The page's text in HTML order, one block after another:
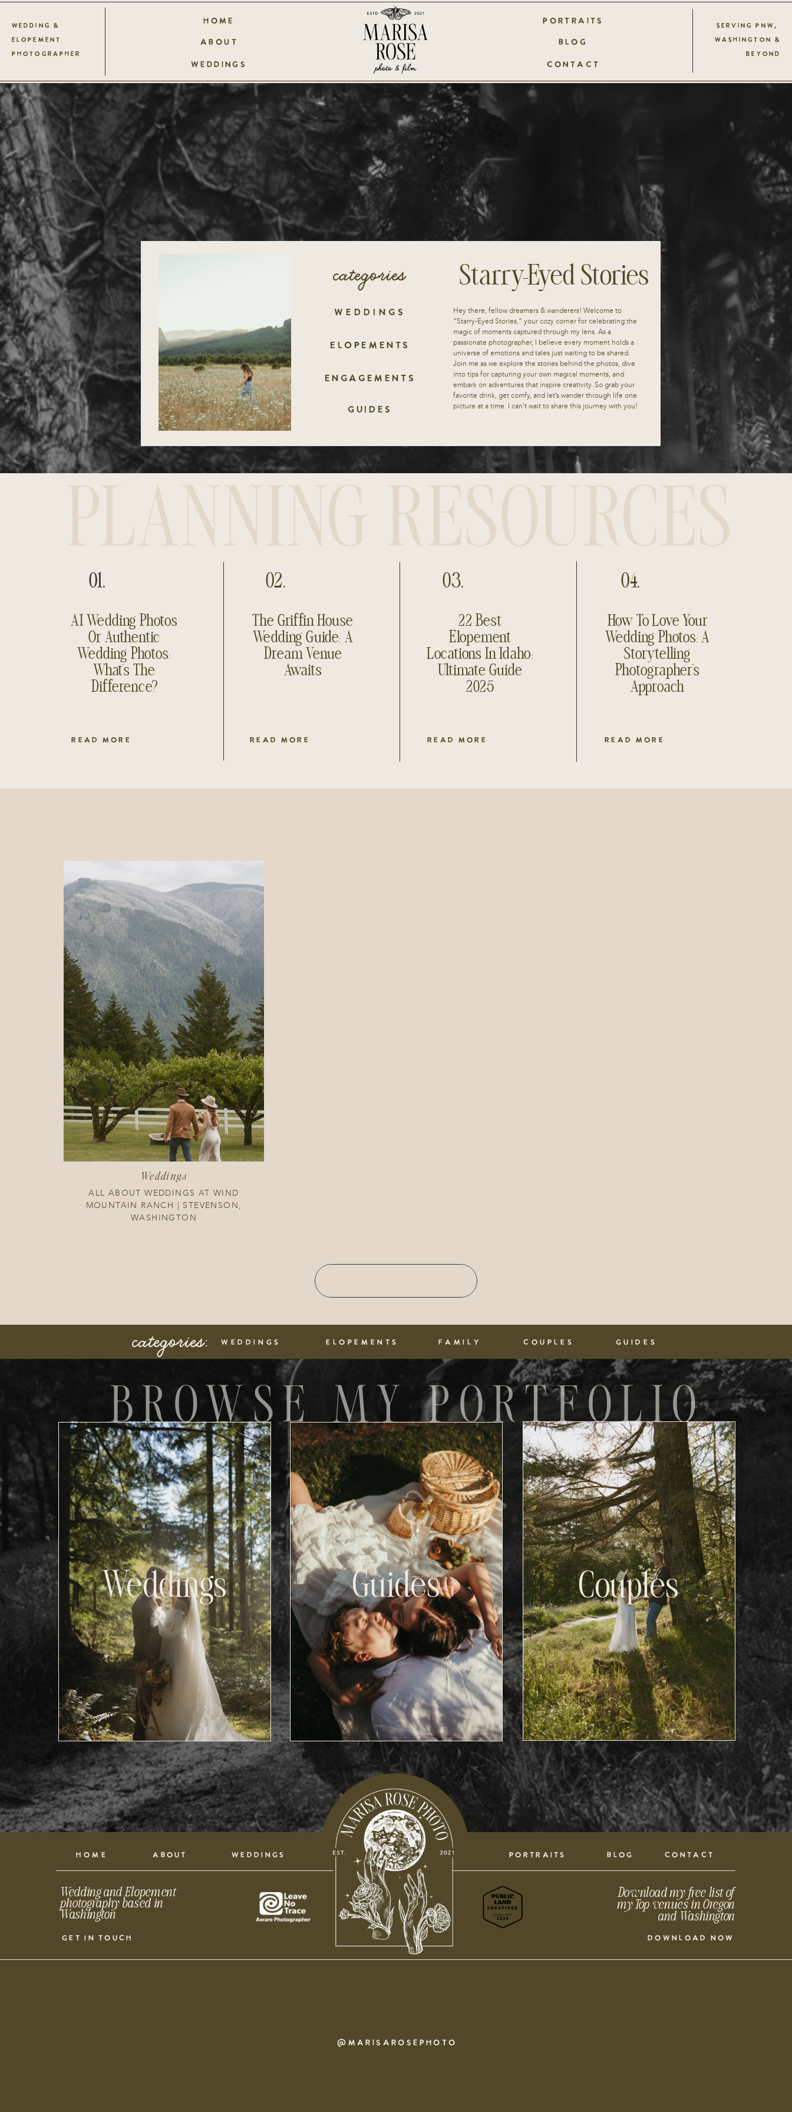
HOME
WEDDINGS
PORTRAITS
CONTACT
BLOG
WEDDING &
ELOPEMENT
PHOTOGRAPHER
SERVING PNW,
WASHINGTON &
BEYOND
ABOUT
WEDDINGS
ELOPEMENTS
ENGAGEMENTS
GUIDES
categories Starry-Eyed Stories
Hey there, fellow dreamers & wanderers! Welcome to
“Starry-Eyed Stories,” your cozy corner for celebrating the
magic of moments captured through my lens. As a
passionate photographer, I believe every moment holds a
universe of emotions and tales just waiting to be shared.
Join me as we explore the stories behind the photos, dive
into tips for capturing your own magical moments, and
embark on adventures that inspire creativity. So grab your
favorite drink, get comfy, and let’s wander through life one
picture at a time. I can’t wait to share this journey with you!
01.
READ MORE
AI Wedding Photos
Or Authentic
Wedding Photos:
What’s The
Difference?
02.
READ MORE
The Griffin House
Wedding Guide: A
Dream Venue
Awaits
03.
READ MORE
22 Best
Elopement
Locations In Idaho:
Ultimate Guide
2025
04.
READ MORE
How To Love Your
Wedding Photos: A
Storytelling
Photographer’s
Approach
ALL ABOUT WEDDINGS AT WIND
MOUNTAIN RANCH | STEVENSON,
WASHINGTON
Weddings
COUPLES GUIDES
categories: WEDDINGS FAMILY
ELOPEMENTS
Weddings Couples
BROWSE MY PORTFOLIO
Guides
CONTACT
PORTRAITS BLOG
DOWNLOAD NOW
HOME ABOUT
Download my free list of
my Top venues in Oregon
and Washington
Wedding and Elopement
photography based in
Washington
WEDDINGS
GET IN TOUCH
@MARISAROSEPHOTO